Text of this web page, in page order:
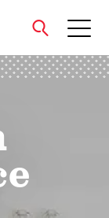
close